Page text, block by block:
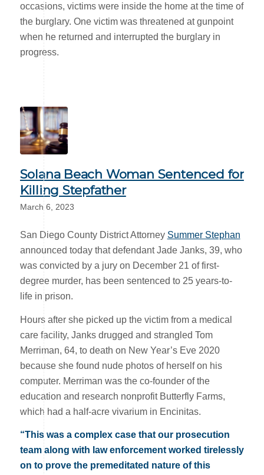
occasions, victims were inside the home at the time of
the burglary. One victim was threatened at gunpoint
when he returned and interrupted the burglary in
progress.
Solana Beach Woman Sentenced for
Killing Stepfather
March 6, 2023
San Diego County District Attorney Summer Stephan
announced today that defendant Jade Janks, 39, who
was convicted by a jury on December 21 of first-
degree murder, has been sentenced to 25 years-to-
life in prison.
Hours after she picked up the victim from a medical
care facility, Janks drugged and strangled Tom
Merriman, 64, to death on New Year’s Eve 2020
because she found nude photos of herself on his
computer. Merriman was the co-founder of the
education and research nonprofit Butterfly Farms,
which had a half-acre vivarium in Encinitas.
“This was a complex case that our prosecution
team along with law enforcement worked tirelessly
on to prove the premeditated nature of this